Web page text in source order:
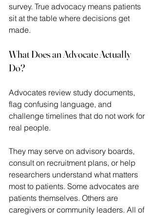
survey. True advocacy means patients
sit at the table where decisions get
made.
What Does an Advocate Actually
Do?
Advocates review study documents,
flag confusing language, and
challenge timelines that do not work for
real people.
They may serve on advisory boards,
consult on recruitment plans, or help
researchers understand what matters
most to patients. Some advocates are
patients themselves. Others are
caregivers or community leaders. All of